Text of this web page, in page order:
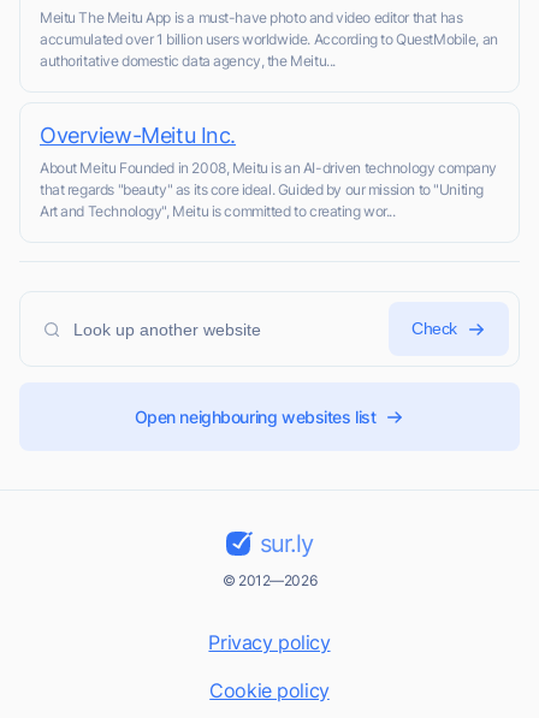
Meitu The Meitu App is a must-have photo and video editor that has
accumulated over 1 billion users worldwide. According to QuestMobile, an
authoritative domestic data agency, the Meitu...
Overview-Meitu Inc.
About Meitu Founded in 2008, Meitu is an AI-driven technology company
that regards "beauty" as its core ideal. Guided by our mission to "Uniting
Art and Technology", Meitu is committed to creating wor...
Check
Open neighbouring websites list
sur.ly
© 2012—2026
Privacy policy
Cookie policy